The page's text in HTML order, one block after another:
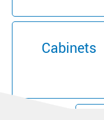
Cabinets